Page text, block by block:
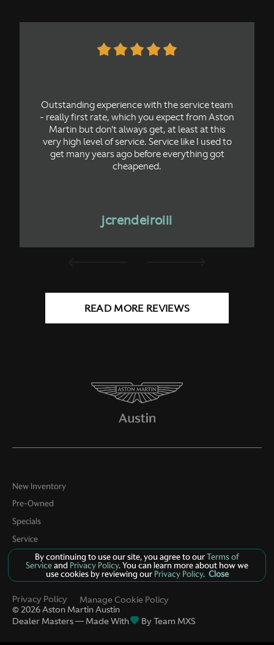
Outstanding experience with the service team
- really first rate, which you expect from Aston
Martin but don't always get, at least at this
very high level of service. Service like I used to
get many years ago before everything got
cheapened.
jcrendeiroiii
READ MORE REVIEWS
New Inventory
Pre-Owned
Specials
Service
© 2026Aston Martin Austin
Dealer Masters — Made With
By Team MXS
Privacy Policy
By continuing to use our site, you agree to ourTerms of
Serviceand Privacy Policy. You can learn more about how we
use cookies by reviewing ourPrivacy Policy. Close
Manage Cookie Policy